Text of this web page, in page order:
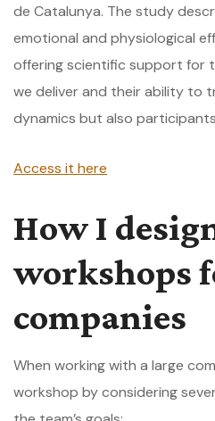
de Catalunya. The study
emotional and physiological
offering scientific support for
we deliver and their ability to
dynamics but also
Access it here
How I
workshops
companies
When working with a large
workshop by considering